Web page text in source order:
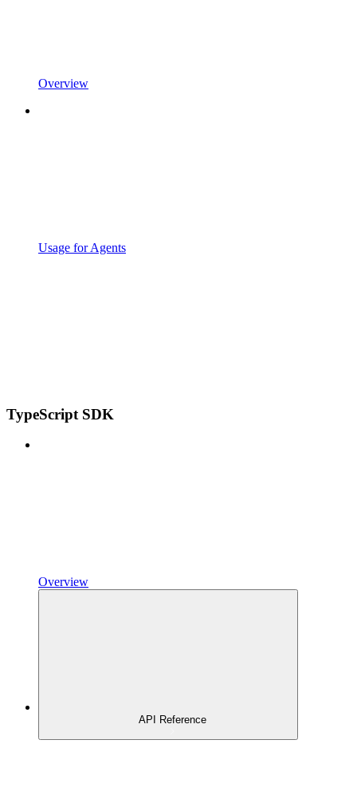
Overview
Usage for Agents
TypeScript SDK
Overview
API Reference